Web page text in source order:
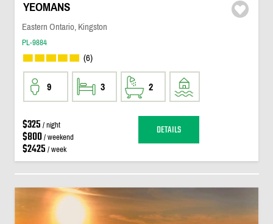
YEOMANS
Eastern Ontario, Kingston
PL-9884
(6)
9 3 2
$325 / night
$800/ weekend
$2425 / week
DETAILS